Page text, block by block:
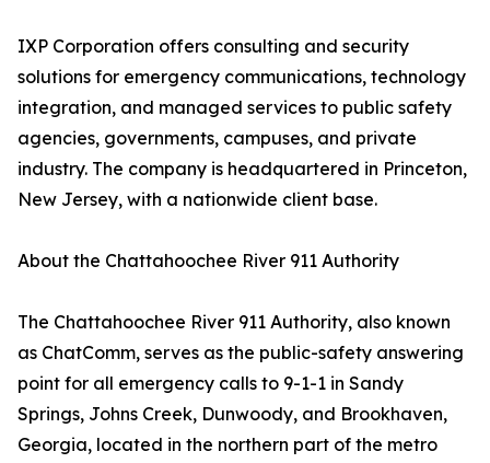
IXP Corporation offers consulting and security
solutions for emergency communications, technology
integration, and managed services to public safety
agencies, governments, campuses, and private
industry. The company is headquartered in Princeton,
New Jersey, with a nationwide client base.
About the Chattahoochee River 911 Authority
The Chattahoochee River 911 Authority, also known
as ChatComm, serves as the public-safety answering
point for all emergency calls to 9-1-1 in Sandy
Springs, Johns Creek, Dunwoody, and Brookhaven,
Georgia, located in the northern part of the metro